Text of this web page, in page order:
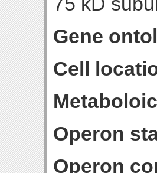
Gene
Cell
Operon
Operon